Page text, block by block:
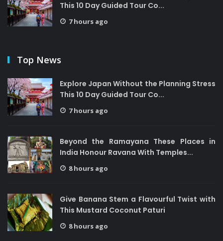
This 10 Day Guided Tour Co...
7 hours ago
Top News
Explore Japan Without the Planning Stress
This 10 Day Guided Tour Co...
7 hours ago
Beyond the Ramayana These Places in
India Honour Ravana With Temples...
8 hours ago
Give Banana Stem a Flavourful Twist with
This Mustard Coconut Paturi
8 hours ago